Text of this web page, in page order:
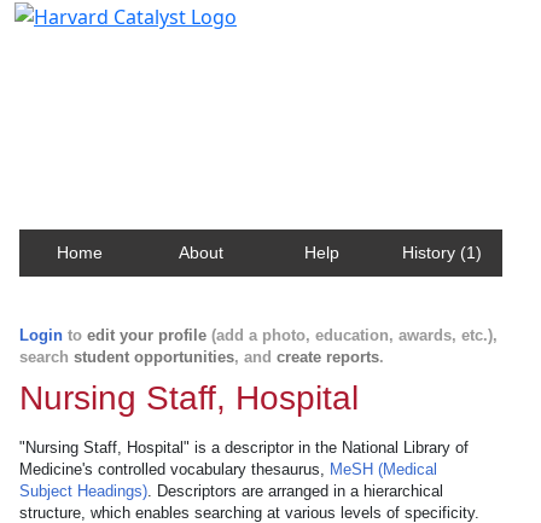
Home About Help History (1)
Login to edit your profile (add a photo, education, awards, etc.),
search student opportunities, and create reports.
Nursing Staff, Hospital
"Nursing Staff, Hospital" is a descriptor in the National Library of
Medicine's controlled vocabulary thesaurus, MeSH (Medical
Subject Headings). Descriptors are arranged in a hierarchical
structure, which enables searching at various levels of specificity.